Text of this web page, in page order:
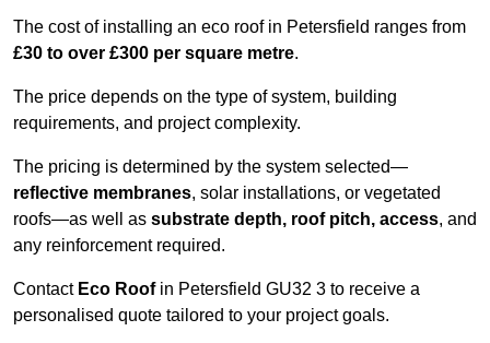
The cost of installing an eco roof in Petersfield ranges from
£30 to over £300 per square metre.
The price depends on the type of system, building
requirements, and project complexity.
The pricing is determined by the system selected—
reflective membranes, solar installations, or vegetated
roofs—as well as substrate depth, roof pitch, access, and
any reinforcement required.
Contact Eco Roofin Petersfield GU32 3 to receive a
personalised quote tailored to your project goals.